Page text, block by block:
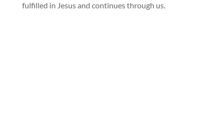
fulfilled in Jesus and continues through us.